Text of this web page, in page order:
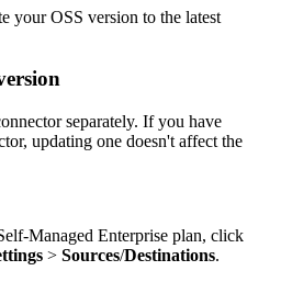
your OSS version to the latest
separately. If you have
updating one doesn't affect the
Managed Enterprise plan, click
> Sources/Destinations.